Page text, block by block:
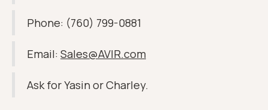
Phone: (760) 799-0881
Email: Sales@AVIR.com
Ask for Yasin or Charley.